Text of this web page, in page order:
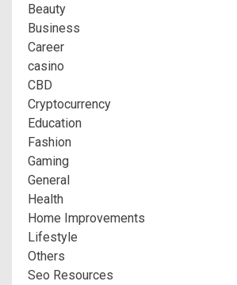
Beauty
Business
Career
casino
CBD
Cryptocurrency
Education
Fashion
Gaming
General
Health
Home Improvements
Lifestyle
Others
Seo Resources